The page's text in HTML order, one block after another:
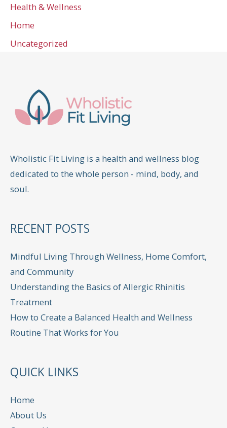
Health & Wellness
Home
Uncategorized
Wholistic Fit Living is a health and wellness blog
dedicated to the whole person - mind, body, and
soul.
RECENT POSTS
Mindful Living Through Wellness, Home Comfort,
and Community
Understanding the Basics of Allergic Rhinitis
Treatment
How to Create a Balanced Health and Wellness
Routine That Works for You
QUICK LINKS
Home
About Us